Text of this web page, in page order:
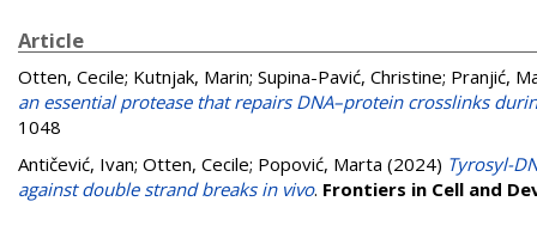
Article
Otten, Cecile; Kutnjak, Marin; Supina-Pavić, Christine; Pranjić,
an essential protease that repairs DNA–protein crosslinks
1048
Antičević, Ivan; Otten, Cecile; Popović, Marta (2024) Tyrosyl-
against double strand breaks in vivo. Frontiers in Cell and